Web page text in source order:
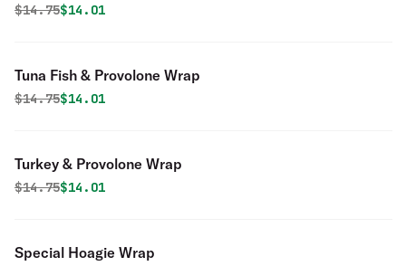
Original price was
$14.75Discounted price is
$14.01
Tuna Fish & Provolone Wrap
Original price was
$14.75Discounted price is
$14.01
Turkey & Provolone Wrap
Original price was
$14.75Discounted price is
$14.01
Special Hoagie Wrap